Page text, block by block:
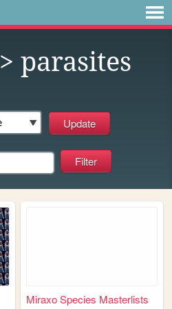
> parasites
Miraxo Species Masterlists